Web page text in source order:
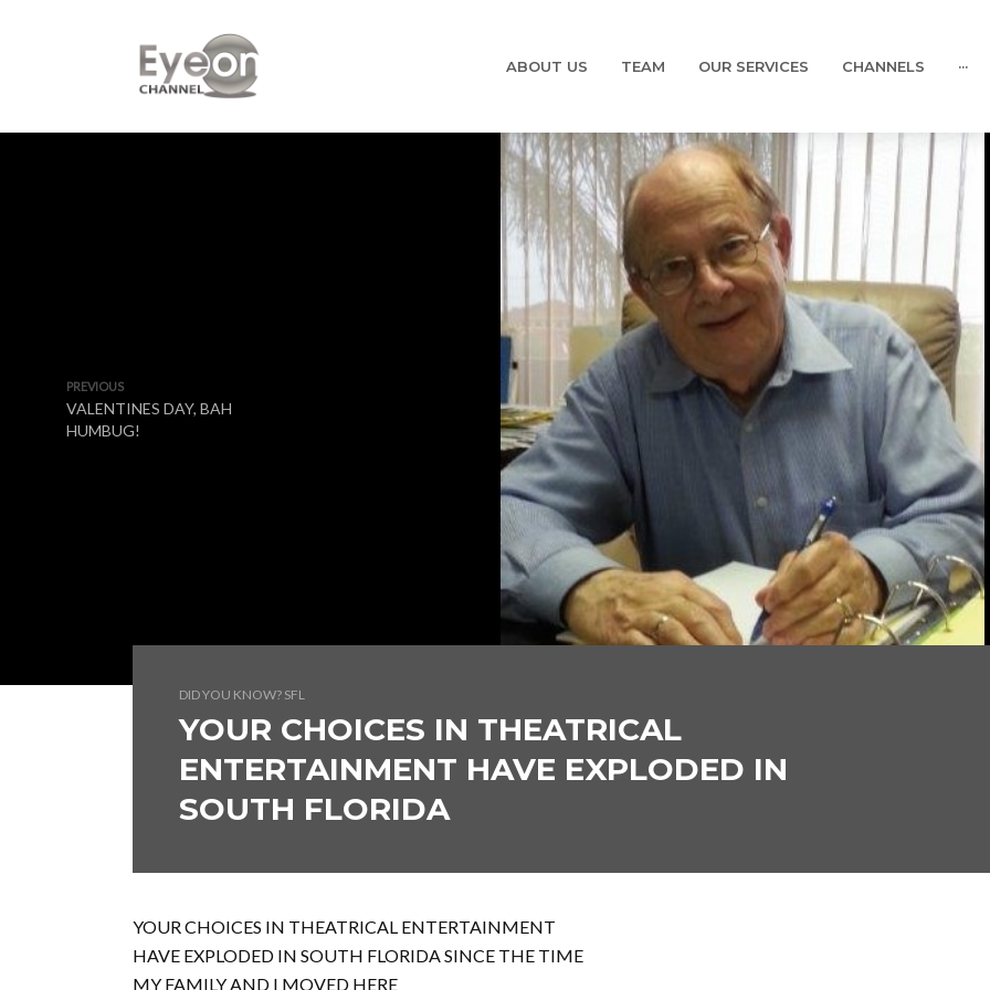
ABOUT US TEAM OUR SERVICES CHANNELS ···
PREVIOUS
VALENTINES DAY, BAH
HUMBUG!
DID YOU KNOW? SFL
YOUR CHOICES IN THEATRICAL
ENTERTAINMENT HAVE EXPLODED IN
SOUTH FLORIDA
YOUR CHOICES IN THEATRICAL ENTERTAINMENT
HAVE EXPLODED IN SOUTH FLORIDA SINCE THE TIME
MY FAMILY AND I MOVED HERE